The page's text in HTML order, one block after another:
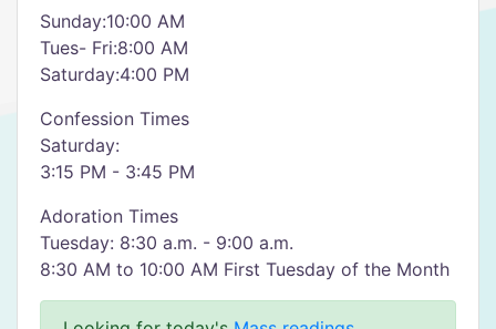
Sunday:10:00 AM
Tues- Fri:8:00 AM
Saturday:4:00 PM
Confession Times
Saturday:
3:15 PM - 3:45 PM
Adoration Times
Tuesday: 8:30 a.m. - 9:00 a.m.
8:30 AM to 10:00 AM First Tuesday of the Month